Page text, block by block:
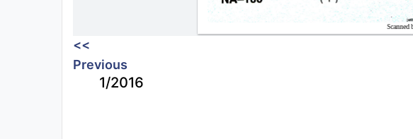
<<
Previous
1/2016